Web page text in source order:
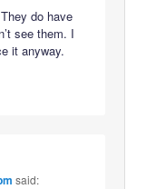
do have
see them. I
it anyway.
said: